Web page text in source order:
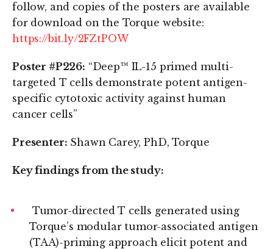
follow, and copies of the posters are available
for download on the Torque website:
https://bit.ly/2FZtPOW
Poster #P226: “Deep™ IL-15 primed multi-
targeted T cells demonstrate potent antigen-
specific cytotoxic activity against human
cancer cells”
Presenter: Shawn Carey, PhD, Torque
Key findings from the study:
Tumor-directed T cells generated using
Torque’s modular tumor-associated antigen
(TAA)-priming approach elicit potent and